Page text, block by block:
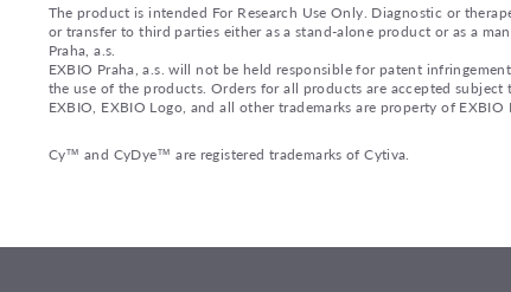
The product is intended For Research Use Only. Diagnostic or
or transfer to third parties either as a stand-alone product or as a
Praha, a.s.
EXBIO Praha, a.s. will not be held responsible for patent
the use of the products. Orders for all products are accepted
EXBIO, EXBIO Logo, and all other trademarks are property of EXBIO
Cy™ and CyDye™ are registered trademarks of Cytiva.